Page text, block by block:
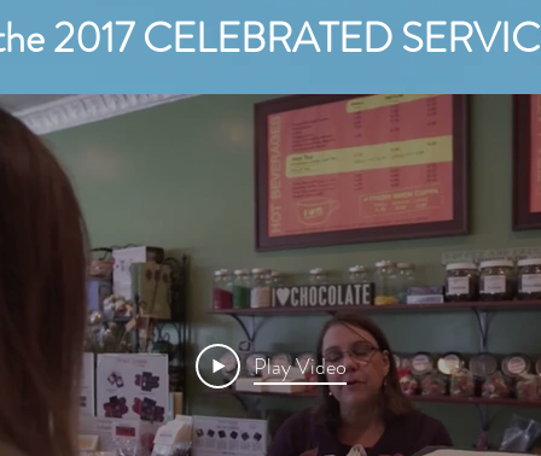
2017 CELEBRATED
Play Video